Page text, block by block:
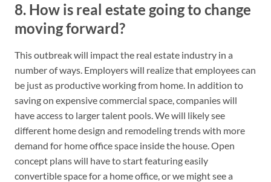
8. How is real estate going to change
moving forward?
This outbreak will impact the real estate industry in a
number of ways. Employers will realize that employees can
be just as productive working from home. In addition to
saving on expensive commercial space, companies will
have access to larger talent pools. We will likely see
different home design and remodeling trends with more
demand for home office space inside the house. Open
concept plans will have to start featuring easily
convertible space for a home office, or we might see a